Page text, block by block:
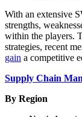
With an extensive
strengths,
within the players.
strategies, recent
gain a competitive
Supply Chain
By Region